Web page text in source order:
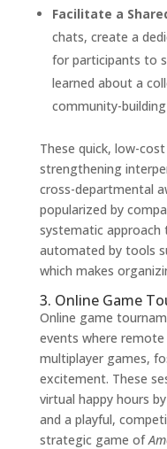
Facilitate a
chats, create a
for participants to
learned about a
community-
These quick, low-
strengthening
cross-departmental
popularized by
systematic
automated by tools
which makes
3. Online Game
Online game
events where
multiplayer games,
excitement. These
virtual happy hours
and a playful,
strategic game of